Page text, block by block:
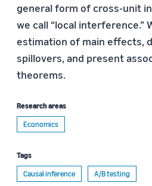
general form of cross-unit
we call “local interference.”
estimation of main effects,
spillovers, and present
theorems.
Research areas
Economics
Tags
Causal inference
A/B testing